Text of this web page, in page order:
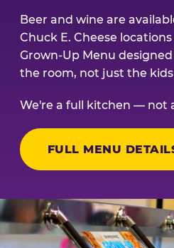
Beer and wine are
Chuck E. Cheese
Grown-Up Menu
the room, not just the
We're a full kitchen — not
FULL MENU